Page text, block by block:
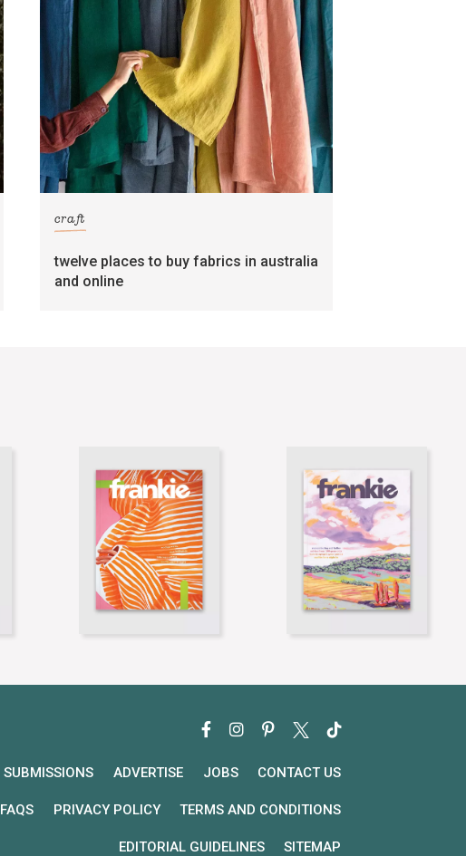
craft
twelve places to buy fabrics in australia
and online
SUBMISSIONS ADVERTISE JOBS CONTACT US
FAQS PRIVACY POLICY TERMS AND CONDITIONS
EDITORIAL GUIDELINES SITEMAP